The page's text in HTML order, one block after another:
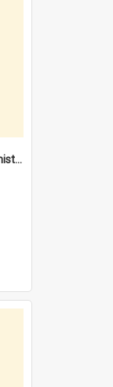
"Save me from the FPA" [oral history] / / interviewer: Margaret Howroyd